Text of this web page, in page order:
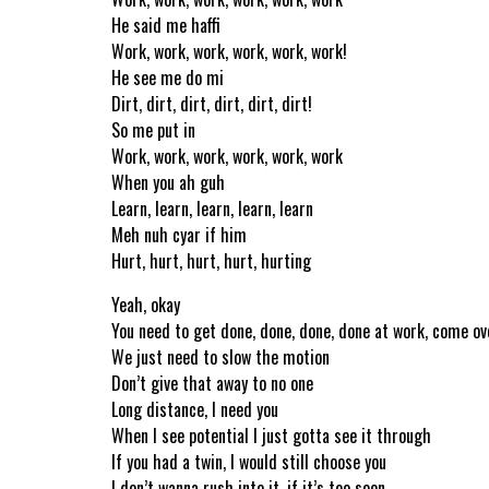
He said me haffi
Work, work, work, work, work, work!
He see me do mi
Dirt, dirt, dirt, dirt, dirt, dirt!
So me put in
Work, work, work, work, work, work
When you ah guh
Learn, learn, learn, learn, learn
Meh nuh cyar if him
Hurt, hurt, hurt, hurt, hurting
Yeah, okay
You need to get done, done, done, done at work, come
We just need to slow the motion
Don’t give that away to no one
Long distance, I need you
When I see potential I just gotta see it through
If you had a twin, I would still choose you